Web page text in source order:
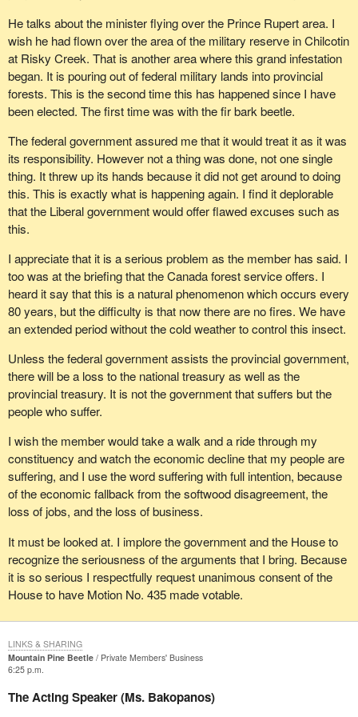
Toronto Transit Commission. If these funds had instead been
directed to the battle against the mountain pine beetle the
salvaged timber could have financed this assistance and even
more to the Toronto bus and subway system.
The mountain pine beetle is a threat that can only be effectively
the federal government is a major beneficiary of B.C. forests
through the tax revenues it collects from the harvesting of this
wood.
It is in the interest of all Canadians that there be full co-operation
by the federal government to deal with this problem.
he talked about the forest fires and how the circumstances are
the same with the pine beetle. That is an interesting analogy,
because it is my understanding that for forest fires the federal
government does have a sliding scale compensation package
with the provinces. I know that because we have forest fires in
northern Manitoba and the federal government pays a certain
a natural national resource. The same should be set out right now
in British Columbia for the cost of fighting the pine beetle. Why
can the federal government not come up with a manageable
contribution to its responsibility for this natural resource?
I hope beyond hope that the government will see that it cannot
abdicated its responsibility in agriculture. It abdicated its
responsibility in the fishery. Now it seems to want to abdicate its
responsibility in forestry. Good for the government, but I think it is
time it stood up and took responsibility. This is one very simple
way to do that. We should have a vote on the motion and have the
the problem.
He talks about the minister flying over the Prince Rupert area. I
wish he had flown over the area of the military reserve in Chilcotin
at Risky Creek. That is another area where this grand infestation
began. It is pouring out of federal military lands into provincial
forests. This is the second time this has happened since I have
been elected. The first time was with the fir bark beetle.
The federal government assured me that it would treat it as it was
its responsibility. However not a thing was done, not one single
thing. It threw up its hands because it did not get around to doing
this. This is exactly what is happening again. I find it deplorable
that the Liberal government would offer flawed excuses such as
this.
I appreciate that it is a serious problem as the member has said. I
too was at the briefing that the Canada forest service offers. I
heard it say that this is a natural phenomenon which occurs every
80 years, but the difficulty is that now there are no fires. We have
an extended period without the cold weather to control this insect.
Unless the federal government assists the provincial government,
there will be a loss to the national treasury as well as the
provincial treasury. It is not the government that suffers but the
people who suffer.
I wish the member would take a walk and a ride through my
constituency and watch the economic decline that my people are
suffering, and I use the word suffering with full intention, because
of the economic fallback from the softwood disagreement, the
loss of jobs, and the loss of business.
It must be looked at. I implore the government and the House to
recognize the seriousness of the arguments that I bring. Because
it is so serious I respectfully request unanimous consent of the
House to have Motion No. 435 made votable.
Mountain Pine Beetle
Private Members' Business
6:25 p.m.
The Acting Speaker (Ms. Bakopanos)
LINKS & SHARING